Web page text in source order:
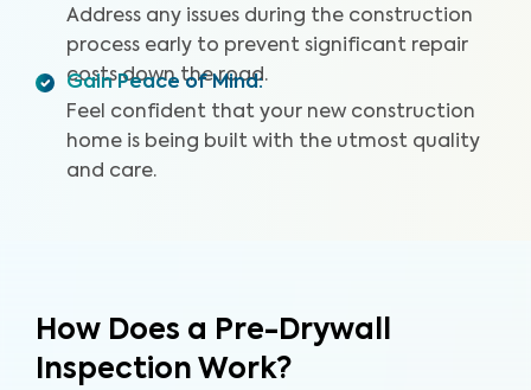
Address any issues during the construction
process early to prevent significant repair
costs down the road.
Gain Peace of Mind:
Feel confident that your new construction
home is being built with the utmost quality
and care.
How Does a Pre-Drywall
Inspection Work?